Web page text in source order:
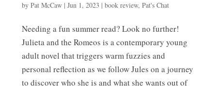
by Pat McCaw| Jun 1, 2023 | book review, Pat's Chat
Needing a fun summer read? Look no further!
Julieta and the Romeos is a contemporary young
adult novel that triggers warm fuzzies and
personal reflection as we follow Jules on a journey
to discover who she is and what she wants out of